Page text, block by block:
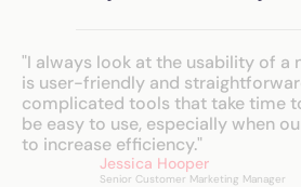
"I always look at the usability of a
is user-friendly and
complicated tools that take time
be easy to use, especially when
to increase efficiency."
Jessica Hooper
Senior Customer Marketing Manager